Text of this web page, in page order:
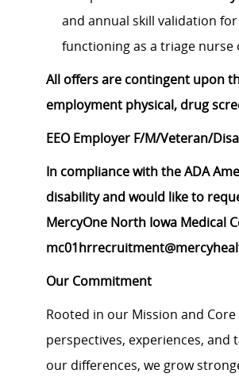
and annual skill validation for
functioning as a triage nurse
All offers are contingent upon
employment physical, drug
EEO Employer F/M/Veteran/
In compliance with the ADA
disability and would like to
MercyOne North Iowa Medical
Our Commitment
Rooted in our Mission and
perspectives, experiences,
our differences, we grow